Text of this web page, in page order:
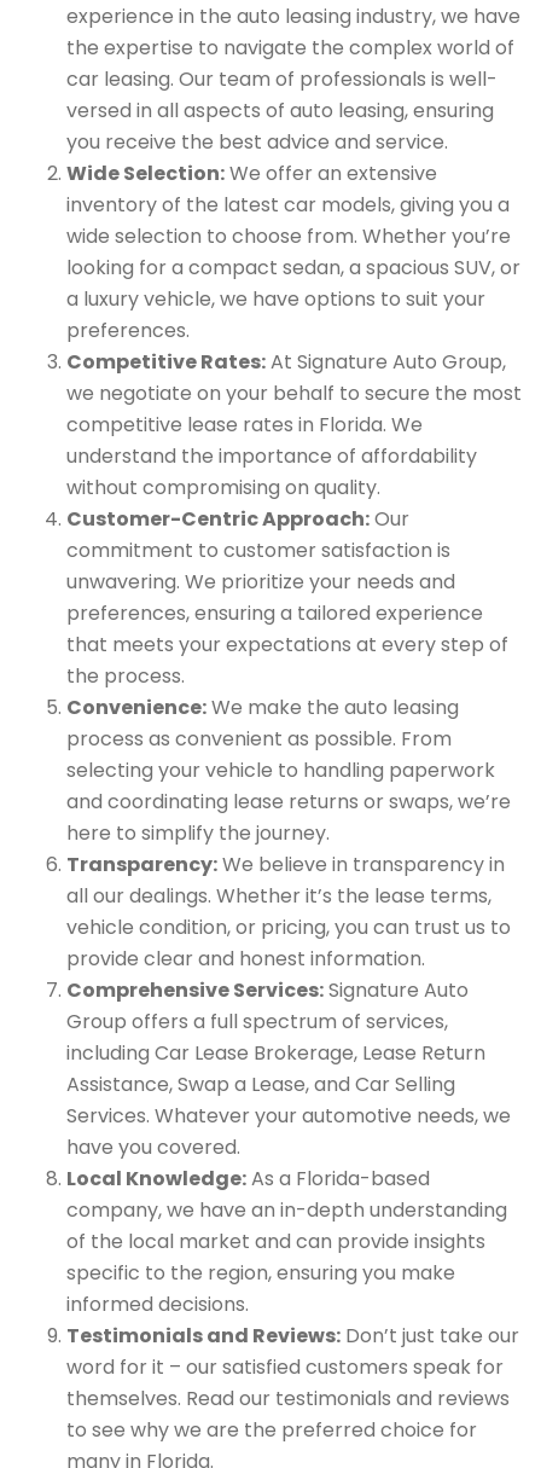
experience in the auto leasing industry, we have
the expertise to navigate the complex world of
car leasing. Our team of professionals is well-
versed in all aspects of auto leasing, ensuring
you receive the best advice and service.
Wide Selection:We offer an extensive
inventory of the latest car models, giving you a
wide selection to choose from. Whether you’re
looking for a compact sedan, a spacious SUV, or
a luxury vehicle, we have options to suit your
preferences.
Competitive Rates:At Signature Auto Group,
we negotiate on your behalf to secure the most
competitive lease rates in Florida. We
understand the importance of affordability
without compromising on quality.
Customer-Centric Approach:Our
commitment to customer satisfaction is
unwavering. We prioritize your needs and
preferences, ensuring a tailored experience
that meets your expectations at every step of
the process.
Convenience:We make the auto leasing
process as convenient as possible. From
selecting your vehicle to handling paperwork
and coordinating lease returns or swaps, we’re
here to simplify the journey.
Transparency:We believe in transparency in
all our dealings. Whether it’s the lease terms,
vehicle condition, or pricing, you can trust us to
provide clear and honest information.
Comprehensive Services:Signature Auto
Group offers a full spectrum of services,
including Car Lease Brokerage, Lease Return
Assistance, Swap a Lease, and Car Selling
Services. Whatever your automotive needs, we
have you covered.
Local Knowledge:As a Florida-based
company, we have an in-depth understanding
of the local market and can provide insights
specific to the region, ensuring you make
informed decisions.
Testimonials and Reviews: Don’t just take our
word for it – our satisfied customers speak for
themselves. Read our testimonials and reviews
to see why we are the preferred choice for
many in Florida.